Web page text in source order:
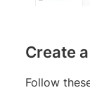
Create
Follow